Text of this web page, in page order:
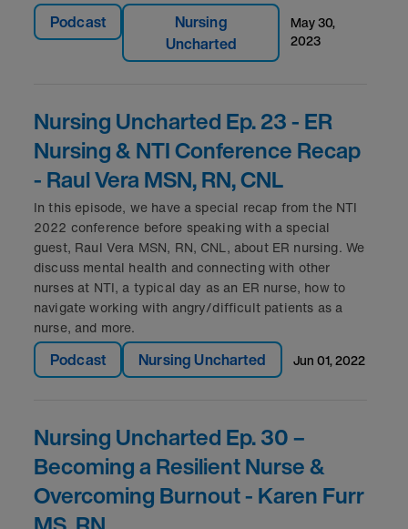
Podcast
Nursing
Uncharted
may 30,
2023
Podcast Nursing Uncharted jun 01, 2022
Nursing Uncharted Ep. 23 - ER
Nursing & NTI Conference Recap
- Raul Vera MSN, RN, CNL
In this episode, we have a special recap from the NTI
2022 conference before speaking with a special
guest, Raul Vera MSN, RN, CNL, about ER nursing. We
discuss mental health and connecting with other
nurses at NTI, a typical day as an ER nurse, how to
navigate working with angry/difficult patients as a
nurse, and more.
Nursing Uncharted Ep. 30 –
Becoming a Resilient Nurse &
Overcoming Burnout - Karen Furr